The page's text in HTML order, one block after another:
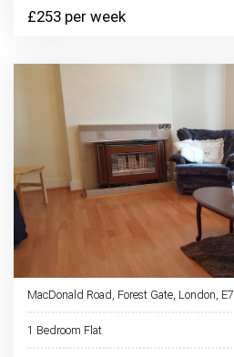
£253 per week
MacDonald Road, Forest Gate, London, E7
1 Bedroom Flat